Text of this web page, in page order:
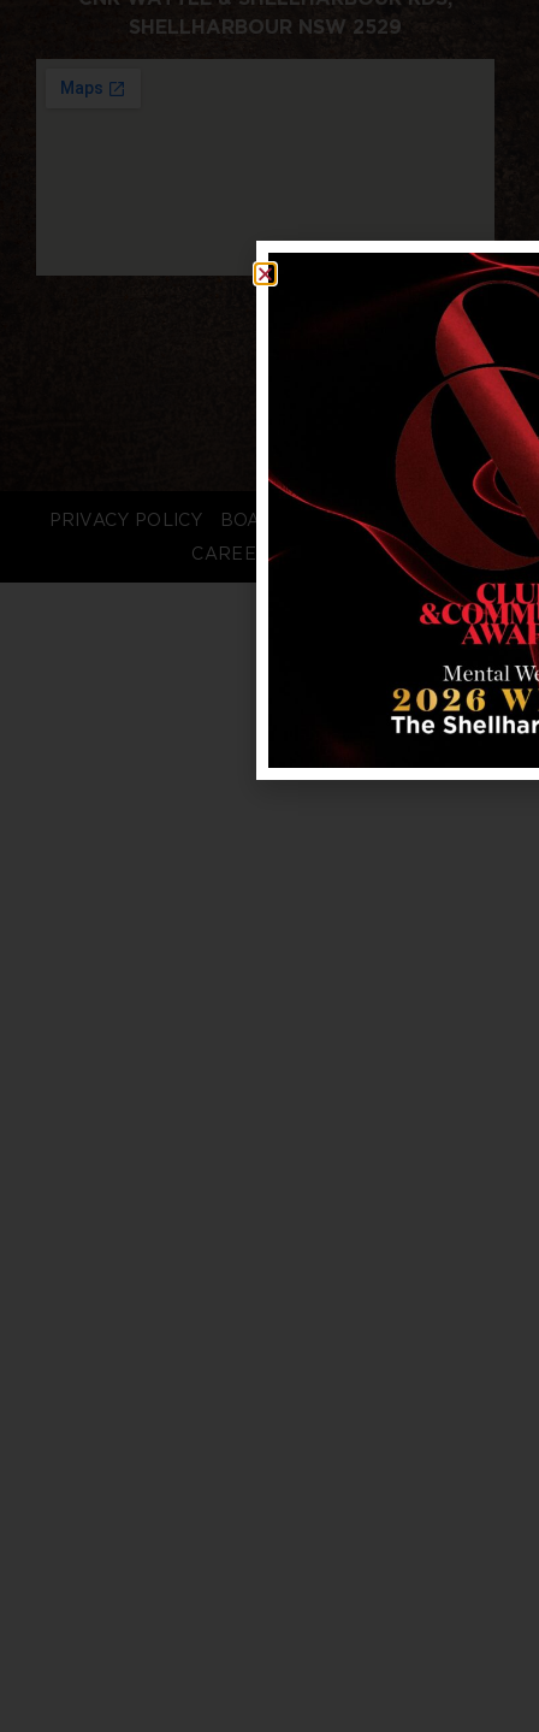
SHELLHARBOUR NSW 2529
PRIVACY POLICY BOARD LOGIN
STAFF LOGIN
CAREERS